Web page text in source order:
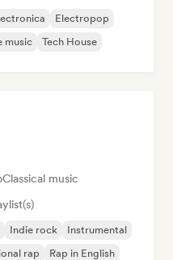
Electropop
music Tech House
Classical music
Indie rock
Instrumental
rap Rap in English